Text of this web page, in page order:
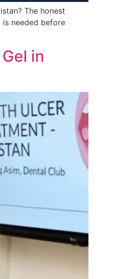
The honest
needed before
in